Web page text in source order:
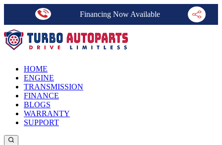
Financing Now Available
HOME
ENGINE
TRANSMISSION
FINANCE
BLOGS
WARRANTY
SUPPORT